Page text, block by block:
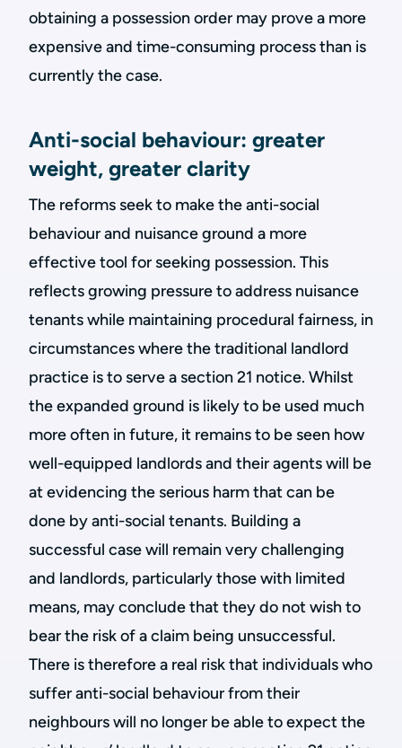
obtaining a possession order may prove a more
expensive and time-consuming process than is
currently the case.
Anti-social behaviour: greater
weight, greater clarity
The reforms seek to make the anti-social
behaviour and nuisance ground a more
effective tool for seeking possession. This
reflects growing pressure to address nuisance
tenants while maintaining procedural fairness, in
circumstances where the traditional landlord
practice is to serve a section 21 notice. Whilst
the expanded ground is likely to be used much
more often in future, it remains to be seen how
well-equipped landlords and their agents will be
at evidencing the serious harm that can be
done by anti-social tenants. Building a
successful case will remain very challenging
and landlords, particularly those with limited
means, may conclude that they do not wish to
bear the risk of a claim being unsuccessful.
There is therefore a real risk that individuals who
suffer anti-social behaviour from their
neighbours will no longer be able to expect the